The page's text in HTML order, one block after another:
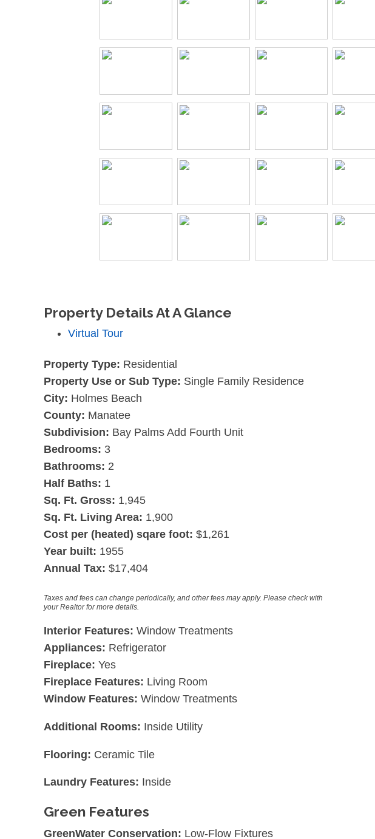
Property Details At A Glance
Virtual Tour
Property Type: Residential
Property Use or Sub Type: Single Family Residence
City: Holmes Beach
County: Manatee
Subdivision: Bay Palms Add Fourth Unit
Bedrooms: 3
Bathrooms: 2
Half Baths: 1
Sq. Ft. Gross: 1,945
Sq. Ft. Living Area: 1,900
Cost per (heated) sqare foot: $1,261
Year built: 1955
Annual Tax: $17,404
Taxes and fees can change periodically, and other fees may apply. Please check with
your Realtor for more details.
Interior Features: Window Treatments
Appliances: Refrigerator
Fireplace: Yes
Fireplace Features: Living Room
Window Features: Window Treatments
Additional Rooms: Inside Utility
Flooring: Ceramic Tile
Laundry Features: Inside
Green Features
GreenWater Conservation: Low-Flow Fixtures